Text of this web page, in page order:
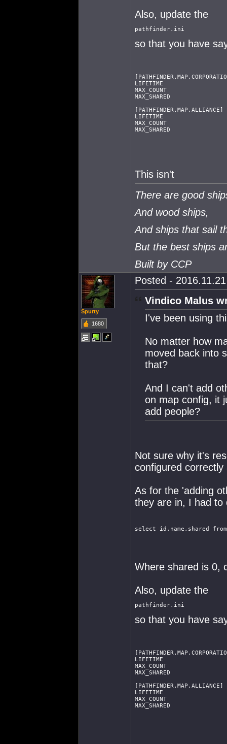
Also, update the
pathfinder.ini
so that you have
LIFETIME
MAX_COUNT
MAX_SHARED
[PATHFINDER.MAP.ALLIANCE]
LIFETIME
MAX_COUNT
MAX_SHARED
This isn't
There are good
And wood ships,
And ships that sail
But the best ships
Built by CCP
Spurty
1680
Posted -
Vindico Malus
I've been using
No matter how
moved back into
that?
And I can't add
on map config, it
add people?
Not sure why it's
configured
As for the 'adding
they are in, I had to
select id,name,shared
Where shared is 0,
Also, update the
pathfinder.ini
so that you have
LIFETIME
MAX_COUNT
MAX_SHARED
[PATHFINDER.MAP.ALLIANCE]
LIFETIME
MAX_COUNT
MAX_SHARED